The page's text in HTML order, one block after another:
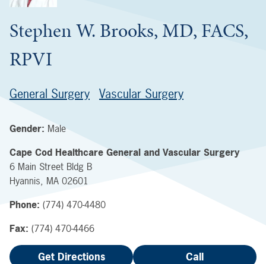
Stephen W. Brooks, MD, FACS,
RPVI
General Surgery Vascular Surgery
Gender: Male
Cape Cod Healthcare General and Vascular Surgery
6 Main Street Bldg B
Hyannis, MA 02601
Phone: (774) 470-4480
Fax: (774) 470-4466
Get Directions Call